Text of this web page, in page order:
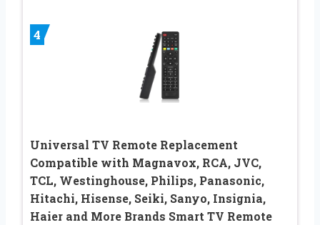
4
Universal TV Remote Replacement
Compatible with Magnavox, RCA, JVC,
TCL, Westinghouse, Philips, Panasonic,
Hitachi, Hisense, Seiki, Sanyo, Insignia,
Haier and More Brands Smart TV Remote